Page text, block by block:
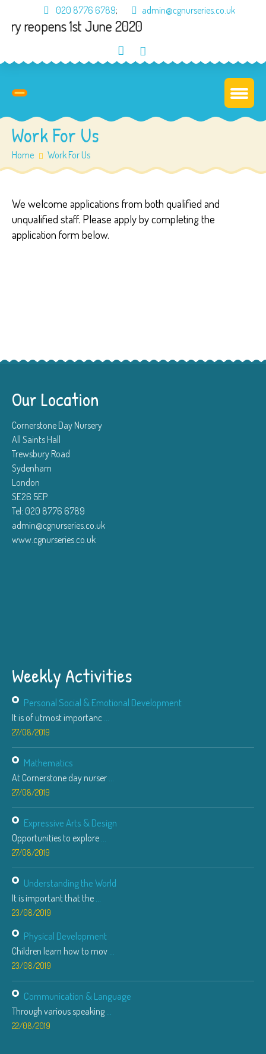
020 8776 6789; admin@cgnurseries.co.uk
reopens 1st June 2020
Work For Us
Home Work For Us
We welcome applications from both qualified and
unqualified staff. Please apply by completing the
application form below.
Our Location
Cornerstone Day Nursery
All Saints Hall
Trewsbury Road
Sydenham
London
SE26 5EP
Tel: 020 8776 6789
admin@cgnurseries.co.uk
www.cgnurseries.co.uk
Weekly Activities
Personal Social & Emotional Development
It is of utmost importanc ...
27/08/2019
Mathematics
At Cornerstone day nurser ...
27/08/2019
Expressive Arts & Design
Opportunities to explore ...
27/08/2019
Understanding the World
It is important that the ...
23/08/2019
Physical Development
Children learn how to mov ...
23/08/2019
Communication & Language
Through various speaking ...
22/08/2019